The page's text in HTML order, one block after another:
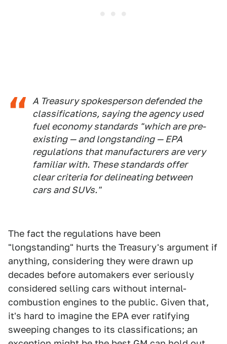
A Treasury spokesperson defended the
classifications, saying the agency used
fuel economy standards "which are pre-
existing — and longstanding — EPA
regulations that manufacturers are very
familiar with. These standards offer
clear criteria for delineating between
cars and SUVs."
The fact the regulations have been
"longstanding" hurts the Treasury's argument if
anything, considering they were drawn up
decades before automakers ever seriously
considered selling cars without internal-
combustion engines to the public. Given that,
it's hard to imagine the EPA ever ratifying
sweeping changes to its classifications; an